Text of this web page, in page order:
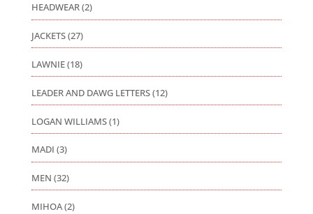
HEADWEAR(2)
JACKETS(27)
LAWNIE(18)
LEADER AND DAWG LETTERS(12)
LOGAN WILLIAMS(1)
MADI (3)
MEN (32)
MIHOA(2)